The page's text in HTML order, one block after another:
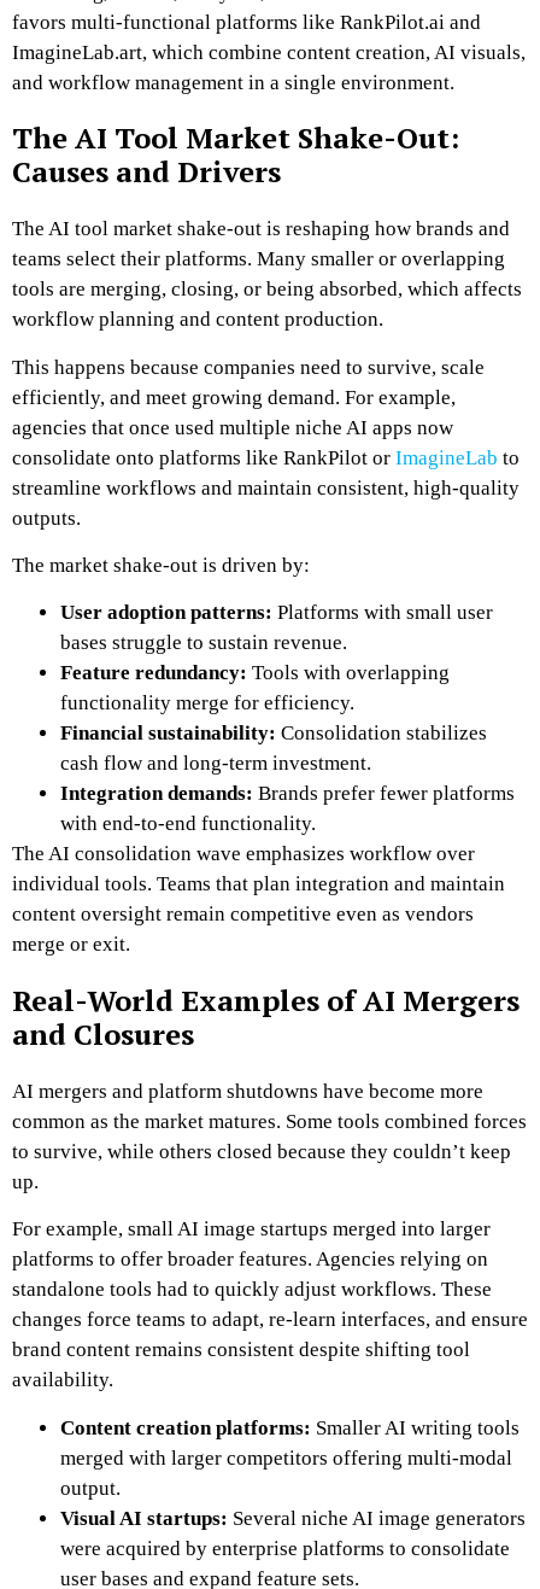
favors multi-functional platforms like RankPilot.ai and
ImagineLab.art, which combine content creation, AI visuals,
and workflow management in a single environment.
The AI Tool Market Shake-Out:
Causes and Drivers
The AI tool market shake-out is reshaping how brands and
teams select their platforms. Many smaller or overlapping
tools are merging, closing, or being absorbed, which affects
workflow planning and content production.
This happens because companies need to survive, scale
efficiently, and meet growing demand. For example,
agencies that once used multiple niche AI apps now
consolidate onto platforms like RankPilot or ImagineLab to
streamline workflows and maintain consistent, high-quality
outputs.
The market shake-out is driven by:
User adoption patterns: Platforms with small user
bases struggle to sustain revenue.
Feature redundancy: Tools with overlapping
functionality merge for efficiency.
Financial sustainability: Consolidation stabilizes
cash flow and long-term investment.
Integration demands: Brands prefer fewer platforms
with end-to-end functionality.
The AI consolidation wave emphasizes workflow over
individual tools. Teams that plan integration and maintain
content oversight remain competitive even as vendors
merge or exit.
Real-World Examples of AI Mergers
and Closures
AI mergers and platform shutdowns have become more
common as the market matures. Some tools combined forces
to survive, while others closed because they couldn’t keep
up.
For example, small AI image startups merged into larger
platforms to offer broader features. Agencies relying on
standalone tools had to quickly adjust workflows. These
changes force teams to adapt, re-learn interfaces, and ensure
brand content remains consistent despite shifting tool
availability.
Content creation platforms: Smaller AI writing tools
merged with larger competitors offering multi-modal
output.
Visual AI startups: Several niche AI image generators
were acquired by enterprise platforms to consolidate
user bases and expand feature sets.